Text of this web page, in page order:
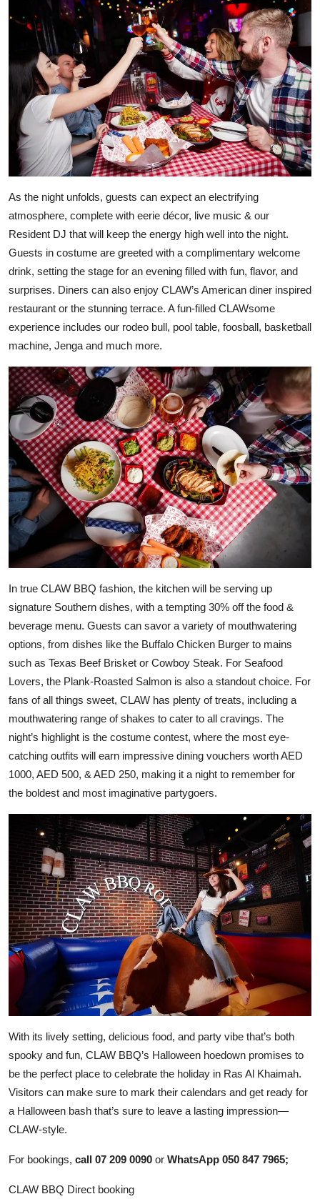
As the night unfolds, guests can expect an electrifying
atmosphere, complete with eerie décor, live music & our
Resident DJ that will keep the energy high well into the night.
Guests in costume are greeted with a complimentary welcome
drink, setting the stage for an evening filled with fun, flavor, and
surprises. Diners can also enjoy CLAW’s American diner inspired
restaurant or the stunning terrace. A fun-filled CLAWsome
experience includes our rodeo bull, pool table, foosball, basketball
machine, Jenga and much more.
In true CLAW BBQ fashion, the kitchen will be serving up
signature Southern dishes, with a tempting 30% off the food &
beverage menu. Guests can savor a variety of mouthwatering
options, from dishes like the Buffalo Chicken Burger to mains
such as Texas Beef Brisket or Cowboy Steak. For Seafood
Lovers, the Plank-Roasted Salmon is also a standout choice. For
fans of all things sweet, CLAW has plenty of treats, including a
mouthwatering range of shakes to cater to all cravings. The
night’s highlight is the costume contest, where the most eye-
catching outfits will earn impressive dining vouchers worth AED
1000, AED 500, & AED 250, making it a night to remember for
the boldest and most imaginative partygoers.
With its lively setting, delicious food, and party vibe that’s both
spooky and fun, CLAW BBQ’s Halloween hoedown promises to
be the perfect place to celebrate the holiday in Ras Al Khaimah.
Visitors can make sure to mark their calendars and get ready for
a Halloween bash that’s sure to leave a lasting impression—
CLAW-style.
For bookings, call 07 209 0090 or WhatsApp 050 847 7965;
CLAW BBQ Direct booking